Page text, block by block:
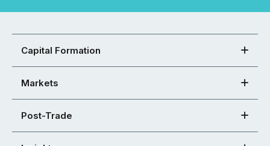
Capital Formation
Markets
Post-Trade